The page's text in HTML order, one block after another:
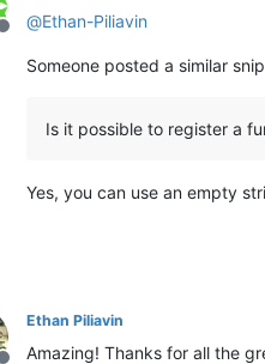
Offline
@Ethan-Piliavin
Someone posted a similar
Is it possible to register a
Yes, you can use an empty
Ethan Piliavin
Amazing! Thanks for all the